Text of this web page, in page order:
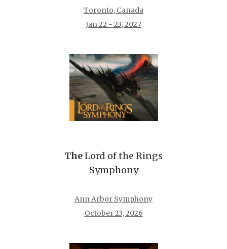
Toronto, Canada
Jan 22 - 23, 2027
TheLord of the Rings
Symphony
Ann Arbor Symphony
October 23, 2026